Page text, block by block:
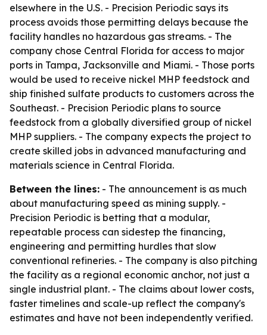
elsewhere in the U.S. - Precision Periodic says its
process avoids those permitting delays because the
facility handles no hazardous gas streams. - The
company chose Central Florida for access to major
ports in Tampa, Jacksonville and Miami. - Those ports
would be used to receive nickel MHP feedstock and
ship finished sulfate products to customers across the
Southeast. - Precision Periodic plans to source
feedstock from a globally diversified group of nickel
MHP suppliers. - The company expects the project to
create skilled jobs in advanced manufacturing and
materials science in Central Florida.
Between the lines: - The announcement is as much
about manufacturing speed as mining supply. -
Precision Periodic is betting that a modular,
repeatable process can sidestep the financing,
engineering and permitting hurdles that slow
conventional refineries. - The company is also pitching
the facility as a regional economic anchor, not just a
single industrial plant. - The claims about lower costs,
faster timelines and scale-up reflect the company's
estimates and have not been independently verified.